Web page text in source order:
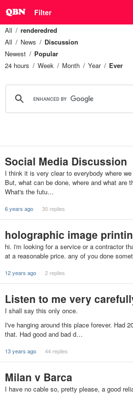
Filter
All
renderedred
All
News
Discussion
Newest
Popular
24 hours
Week Month Year Ever
Social Media Discussion
I think it is very clear to everybody where we
But, what can be done, where and what are
What's the futu…
6 years ago 30 replies
holographic image
hi. i'm looking for a service or a contractor
at a reasonable price. any of you done
12 years ago 2 replies
Listen to me very
I shall say this only once.
I've hanging around this place forever. Had
that. Had good and bad d…
13 years ago 44 replies
Milan v Barca
I have no cable so, pretty please, a good